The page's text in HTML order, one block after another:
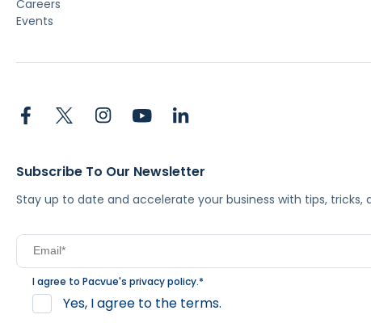
Careers
Events
Subscribe To Our Newsletter
Stay up to date and accelerate your business with tips,
I agree to Pacvue's privacy policy.*
Yes, I agree to the terms.